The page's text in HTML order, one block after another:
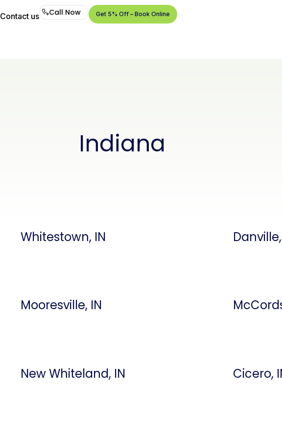
Contact us
Call Now
Get 5% Off – Book Online
Indiana
Whitestown, IN
Mooresville, IN
New Whiteland, IN Cicero,